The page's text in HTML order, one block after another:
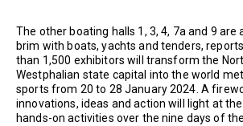
The other boating halls 1, 3, 4, 7a and 9 are
brim with boats, yachts and tenders,
than 1,500 exhibitors will transform the
Westphalian state capital into the world
sports from 20 to 28 January 2024. A
innovations, ideas and action will light at
hands-on activities over the nine days of